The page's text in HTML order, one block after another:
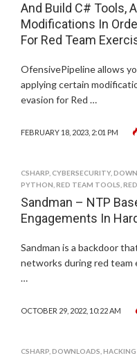
And Build C# Tools,
Modifications In
For Red Team
OfensivePipeline allows
applying certain
evasion for Red …
FEBRUARY 18, 2023, 2:01 PM
CSHARP CYBERSECURITY,
PYTHON RED TEAM TOOLS
Sandman – NTP
Engagements In
Sandman is a backdoor
networks during red team
…
OCTOBER 29, 2022, 10:22 AM
CSHARP DOWNLOADS